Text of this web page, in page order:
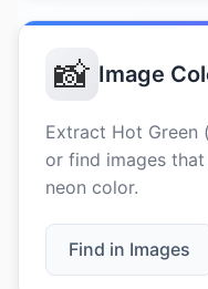
📸 Image
Extract Hot Green
or find images
neon color.
Find in Images